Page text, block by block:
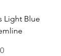
Light Blue